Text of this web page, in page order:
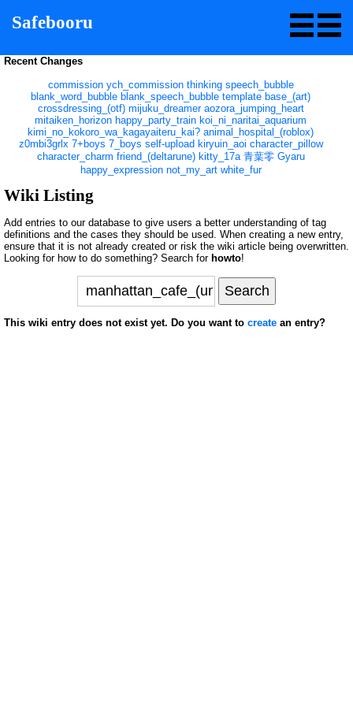
Safebooru
Recent Changes
commission ych_commission thinking speech_bubble
blank_word_bubble blank_speech_bubble template base_(art)
crossdressing_(otf) mijuku_dreamer aozora_jumping_heart
mitaiken_horizon happy_party_train koi_ni_naritai_aquarium
kimi_no_kokoro_wa_kagayaiteru_kai? animal_hospital_(roblox)
z0mbi3grlx 7+boys 7_boys self-upload kiryuin_aoi character_pillow
character_charm friend_(deltarune) kitty_17a 青葉零 Gyaru
happy_expression not_my_art white_fur
Wiki Listing
Add entries to our database to give users a better understanding of tag
definitions and the cases they should be used. When creating a new entry,
ensure that it is not already created or risk the wiki article being overwritten.
Looking for how to do something? Search for howto!
This wiki entry does not exist yet. Do you want to create an entry?